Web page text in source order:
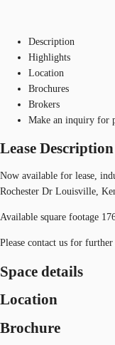
Description
Highlights
Location
Brochures
Brokers
Make an inquiry for
Lease Description
Now available for lease,
Rochester Dr Louisville,
Available square footage
Please contact us for
Space details
Location
Brochure